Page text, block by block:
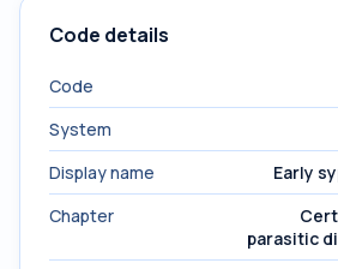
Code details
Code
System
Display name
Early
Chapter
parasitic